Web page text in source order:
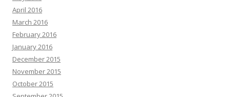
April 2016
March 2016
February 2016
January 2016
December 2015
November 2015
October 2015